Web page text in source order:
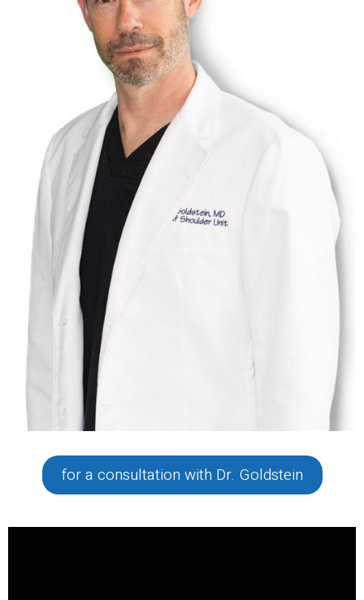
for a consultation with Dr. Goldstein